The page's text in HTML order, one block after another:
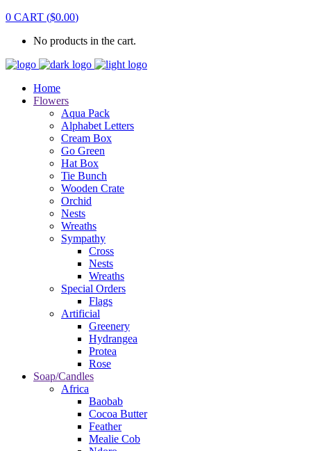
0 CART ($0.00)
No products in the cart.
Home
Flowers
Aqua Pack
Alphabet Letters
Cream Box
Go Green
Hat Box
Tie Bunch
Wooden Crate
Orchid
Nests
Wreaths
Sympathy
Cross
Nests
Wreaths
Special Orders
Flags
Artificial
Greenery
Hydrangea
Protea
Rose
Soap/Candles
Africa
Baobab
Cocoa Butter
Feather
Mealie Cob